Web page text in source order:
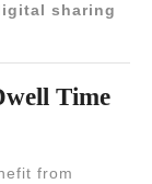
sharing
Time
from